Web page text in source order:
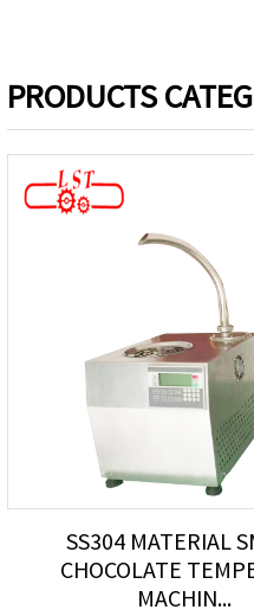
PRODUCTS
SS304 MATERIAL
CHOCOLATE
MACHIN...